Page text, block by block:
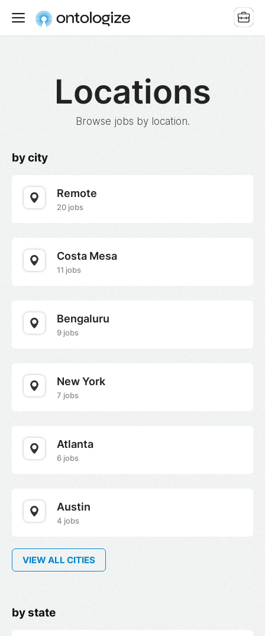
Locations
Browse jobs by location.
by city
Remote
20 jobs
Costa Mesa
11 jobs
Bengaluru
9 jobs
New York
7 jobs
Atlanta
6 jobs
Austin
4 jobs
VIEW ALL CITIES
by state